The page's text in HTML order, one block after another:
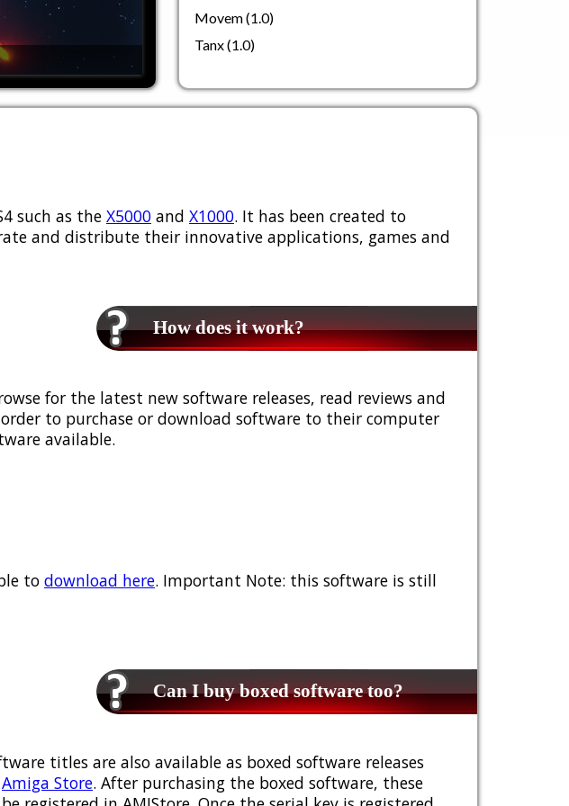
Movem (1.0)
Tanx (1.0)
such as the X5000 and X1000. It has been created to
and distribute their innovative applications, games and
How does it work?
for the latest new software releases, read reviews and
to purchase or download software to their computer
available.
to download here. Important Note: this software is still
Can I buy boxed software too?
titles are also available as boxed software releases
Amiga Store. After purchasing the boxed software, these